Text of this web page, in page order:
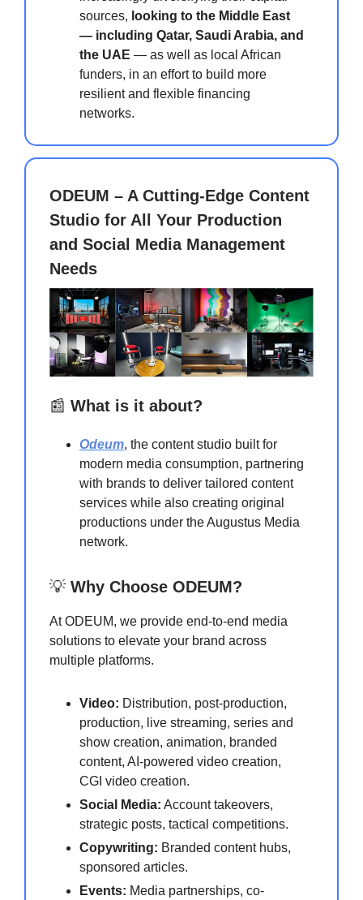
sources, looking to the Middle East
— including Qatar, Saudi Arabia, and
the UAE — as well as local African
funders, in an effort to build more
resilient and flexible financing
networks.
ODEUM – A Cutting-Edge Content
Studio for All Your Production
and Social Media Management
Needs
📰 What is it about?
Odeum, the content studio built for
modern media consumption, partnering
with brands to deliver tailored content
services while also creating original
productions under the Augustus Media
network.
💡 Why Choose ODEUM?
At ODEUM, we provide end-to-end media
solutions to elevate your brand across
multiple platforms.
Video: Distribution, post-production,
production, live streaming, series and
show creation, animation, branded
content, AI-powered video creation,
CGI video creation.
Social Media: Account takeovers,
strategic posts, tactical competitions.
Copywriting: Branded content hubs,
sponsored articles.
Events: Media partnerships, co-